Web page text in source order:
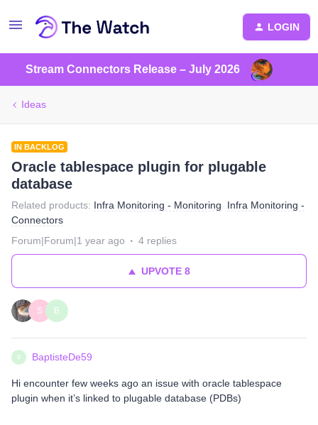
LOGIN
Stream Connectors Release – July 2026
Ideas
IN BACKLOG
Oracle tablespace plugin for plugable
database
Related products: Infra Monitoring - Monitoring
Infra Monitoring -
Connectors
Forum|Forum|1 year ago
4 replies
UPVOTE8
S B
B BaptisteDe59
Hi encounter few weeks ago an issue with oracle tablespace
plugin when it’s linked to plugable database (PDBs)